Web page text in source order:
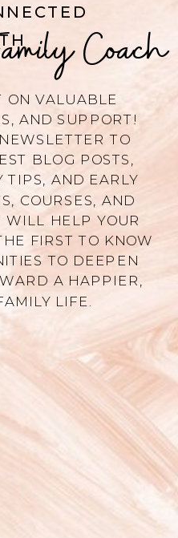
ON VALUABLE
AND SUPPORT!
TO
BLOG POSTS,
TIPS, AND EARLY
COURSES, AND
WILL HELP YOUR
FIRST TO KNOW
TO DEEPEN
A HAPPIER,
LIFE.
Coach